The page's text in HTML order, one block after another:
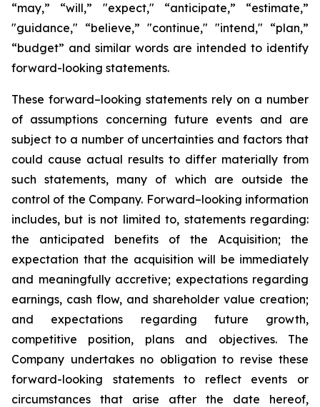
“may,” “will,” "expect," “anticipate,” “estimate,”
"guidance," “believe,” "continue," "intend," “plan,”
“budget” and similar words are intended to identify
forward-looking statements.
These forward–looking statements rely on a number
of assumptions concerning future events and are
subject to a number of uncertainties and factors that
could cause actual results to differ materially from
such statements, many of which are outside the
control of the Company. Forward–looking information
includes, but is not limited to, statements regarding:
the anticipated benefits of the Acquisition; the
expectation that the acquisition will be immediately
and meaningfully accretive; expectations regarding
earnings, cash flow, and shareholder value creation;
and expectations regarding future growth,
competitive position, plans and objectives. The
Company undertakes no obligation to revise these
forward-looking statements to reflect events or
circumstances that arise after the date hereof,